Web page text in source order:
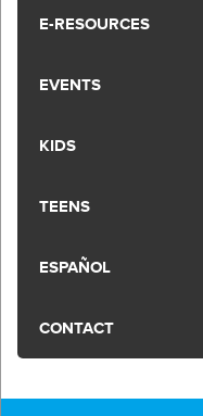
E-RESOURCES
EVENTS
KIDS
TEENS
ESPAÑOL
CONTACT